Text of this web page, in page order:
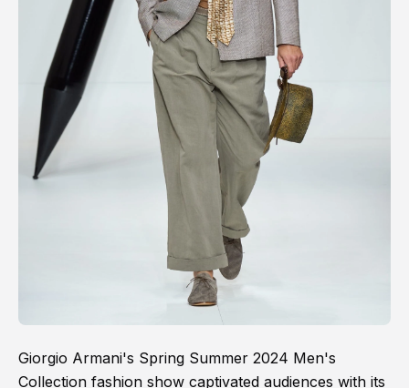
Giorgio Armani's Spring Summer 2024 Men's
Collection fashion show captivated audiences with its